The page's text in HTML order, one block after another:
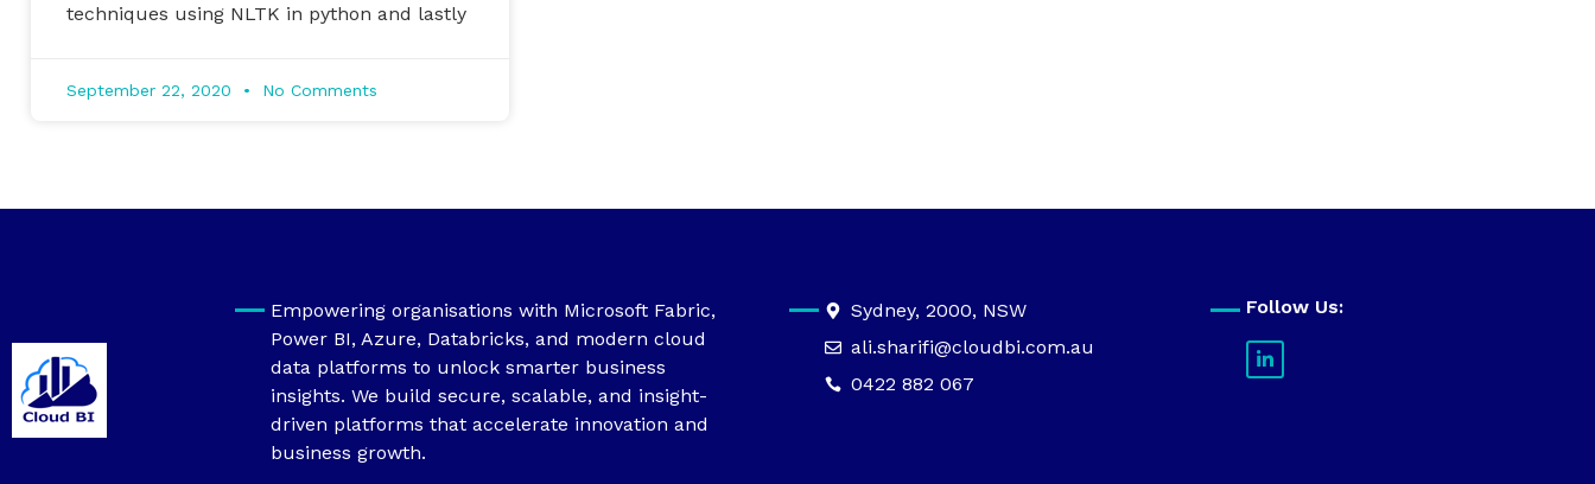
techniques using NLTK in python and lastly
September 22, 2020 No Comments
Empowering organisations with Microsoft Fabric,
Power BI, Azure, Databricks, and modern cloud
data platforms to unlock smarter business
insights. We build secure, scalable, and insight-
driven platforms that accelerate innovation and
business growth.
Sydney, 2000, NSW
ali.sharifi@cloudbi.com.au
0422 882 067
Follow Us: